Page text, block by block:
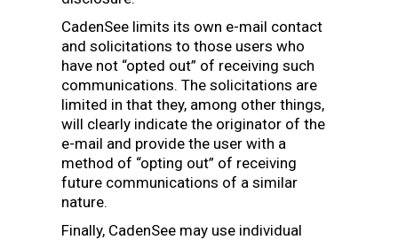
CadenSee limits its own e-mail contact
and solicitations to those users who
have not “opted out” of receiving such
communications. The solicitations are
limited in that they, among other things,
will clearly indicate the originator of the
e-mail and provide the user with a
method of “opting out” of receiving
future communications of a similar
nature.
Finally, CadenSee may use individual